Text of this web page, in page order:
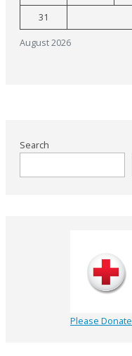
August 2026
31
Search
Please Donate